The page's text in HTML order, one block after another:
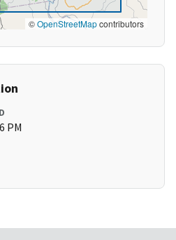
©OpenStreetMapcontributors
PM